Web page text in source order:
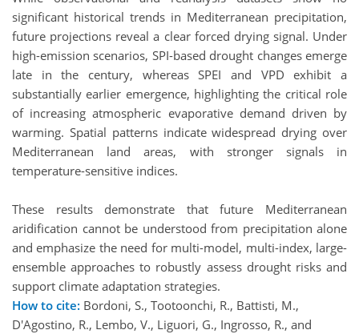
significant historical trends in Mediterranean precipitation,
future projections reveal a clear forced drying signal. Under
high-emission scenarios, SPI-based drought changes emerge
late in the century, whereas SPEI and VPD exhibit a
substantially earlier emergence, highlighting the critical role
of increasing atmospheric evaporative demand driven by
warming. Spatial patterns indicate widespread drying over
Mediterranean land areas, with stronger signals in
temperature-sensitive indices.
These results demonstrate that future Mediterranean
aridification cannot be understood from precipitation alone
and emphasize the need for multi-model, multi-index, large-
ensemble approaches to robustly assess drought risks and
support climate adaptation strategies.
How to cite: Bordoni, S., Tootoonchi, R., Battisti, M.,
D'Agostino, R., Lembo, V., Liguori, G., Ingrosso, R., and